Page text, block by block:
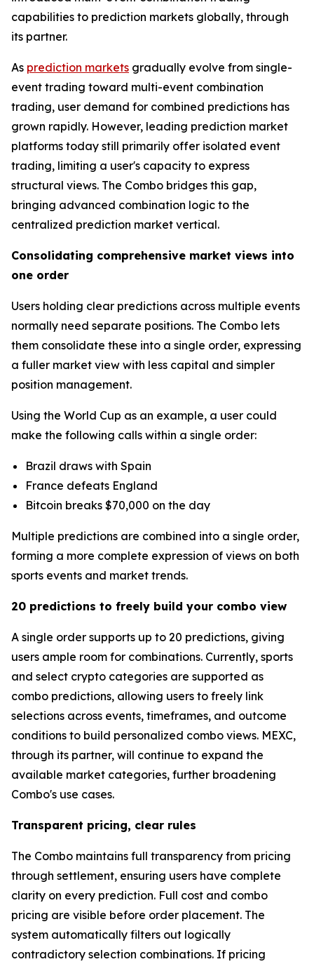
capabilities to prediction markets globally, through
its partner.
As prediction markets gradually evolve from single-
event trading toward multi-event combination
trading, user demand for combined predictions has
grown rapidly. However, leading prediction market
platforms today still primarily offer isolated event
trading, limiting a user's capacity to express
structural views. The Combo bridges this gap,
bringing advanced combination logic to the
centralized prediction market vertical.
Consolidating comprehensive market views into
one order
Users holding clear predictions across multiple events
normally need separate positions. The Combo lets
them consolidate these into a single order, expressing
a fuller market view with less capital and simpler
position management.
Using the World Cup as an example, a user could
make the following calls within a single order:
Brazil draws with Spain
France defeats England
Bitcoin breaks $70,000 on the day
Multiple predictions are combined into a single order,
forming a more complete expression of views on both
sports events and market trends.
20 predictions to freely build your combo view
A single order supports up to 20 predictions, giving
users ample room for combinations. Currently, sports
and select crypto categories are supported as
combo predictions, allowing users to freely link
selections across events, timeframes, and outcome
conditions to build personalized combo views. MEXC,
through its partner, will continue to expand the
available market categories, further broadening
Combo's use cases.
Transparent pricing, clear rules
The Combo maintains full transparency from pricing
through settlement, ensuring users have complete
clarity on every prediction. Full cost and combo
pricing are visible before order placement. The
system automatically filters out logically
contradictory selection combinations. If pricing